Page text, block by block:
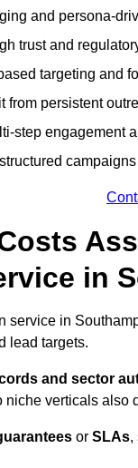
and persona-
trust and
targeting and
from persistent
step engagement
in
service in
lead targets.
and sector
verticals also
or SLAs,